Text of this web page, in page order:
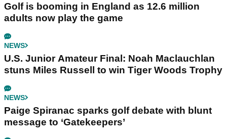
Golf is booming in England as 12.6 million
adults now play the game
NEWS
U.S. Junior Amateur Final: Noah Maclauchlan
stuns Miles Russell to win Tiger Woods Trophy
NEWS
Paige Spiranac sparks golf debate with blunt
message to ‘Gatekeepers’